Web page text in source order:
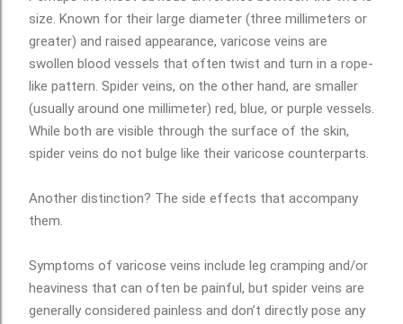
size. Known for their large diameter (three millimeters or
greater) and raised appearance, varicose veins are
swollen blood vessels that often twist and turn in a rope-
like pattern. Spider veins, on the other hand, are smaller
(usually around one millimeter) red, blue, or purple vessels.
While both are visible through the surface of the skin,
spider veins do not bulge like their varicose counterparts.
Another distinction? The side effects that accompany
them.
Symptoms of varicose veins include leg cramping and/or
heaviness that can often be painful, but spider veins are
generally considered painless and don’t directly pose any